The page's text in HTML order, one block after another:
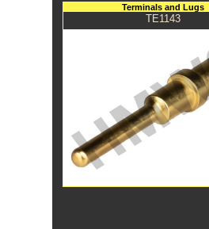
Terminals and Lugs
TE1143